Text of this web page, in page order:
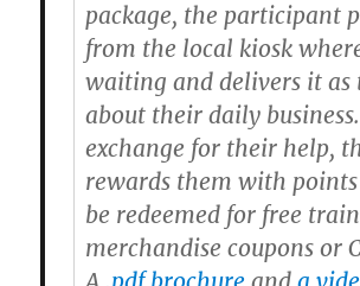
package, the participant
from the local kiosk
waiting and delivers it as
about their daily
exchange for their help,
rewards them with
be redeemed for free
merchandise coupons or